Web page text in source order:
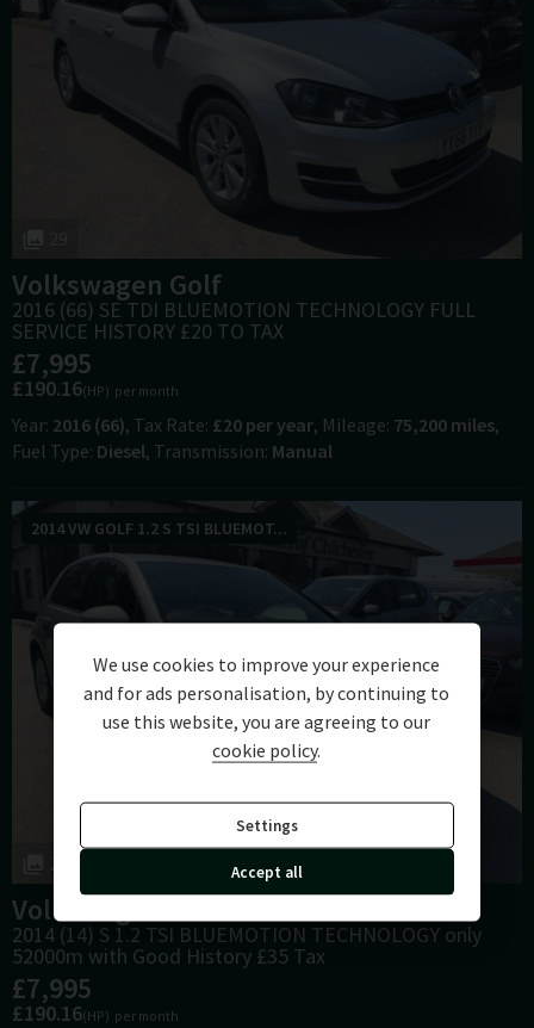
29
Volkswagen Golf
2016 (66) SE TDI BLUEMOTION TECHNOLOGY FULL
SERVICE HISTORY £20 TO TAX
£7,995
£190.16(HP) per month
Year 2016 (66) Tax Rate £20 per year Mileage 75,200 miles
Fuel Type Diesel Transmission Manual
2014 VW GOLF 1.2 S TSI BLUEMOT...
Volkswagen
2014 (14) S 1.2 TSI BLUEMOTION TECHNOLOGY only
52000m with Good History £35 Tax
£7,995
£190.16(HP) per month
We use cookies to improve your experience
and for ads personalisation, by continuing to
use this website, you are agreeing to our
cookie policy.
Settings
Accept all